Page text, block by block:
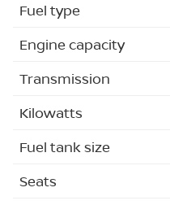
Fuel type
Engine capacity
Transmission
Kilowatts
Fuel tank size
Seats